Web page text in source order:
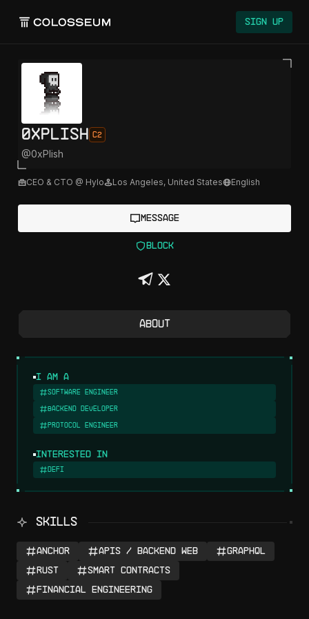
Sign Up
0xPlish C2
@0xPlish
CEO & CTO @ Hylo Los Angeles, United States English
Message
Block
About
I am a
Software Engineer
Backend Developer
Protocol Engineer
Interested in
DeFi
SKILLS
Anchor APIs / Backend Web
GraphQL
Rust
Smart Contracts
Financial Engineering